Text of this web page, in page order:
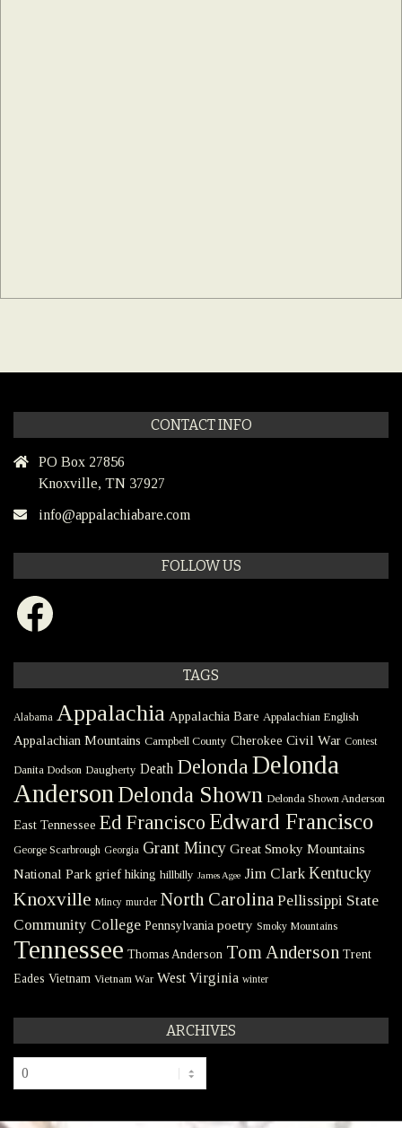
CONTACT INFO
PO Box 27856
Knoxville, TN 37927
info@appalachiabare.com
FOLLOW US
Facebook
TAGS
Alabama Appalachia Appalachia Bare Appalachian English
Appalachian Mountains Campbell County Cherokee Civil War Contest
Danita Dodson Daugherty Death DelondaDelonda
Anderson Delonda Shown Delonda Shown Anderson
East Tennessee Ed Francisco Edward Francisco
George Scarbrough Georgia Grant Mincy Great Smoky Mountains
National Park grief hiking hillbilly James Agee Jim Clark Kentucky
Knoxville Mincy murder North Carolina Pellissippi State
Community College Pennsylvania poetry Smoky Mountains
Tennessee Thomas Anderson Tom Anderson Trent
Eades Vietnam Vietnam War West Virginia winter
ARCHIVES
Archives